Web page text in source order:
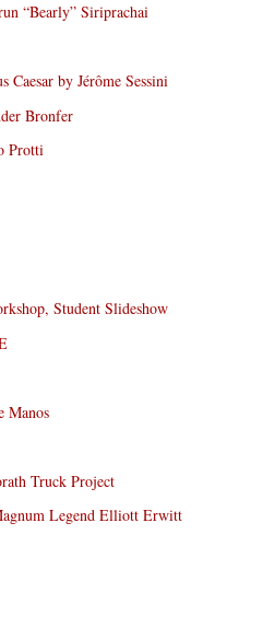
“Bearly” Siriprachai
Caesar by Jérôme Sessini
Bronfer
Protti
Student Slideshow
Manos
Truck Project
Legend Elliott Erwitt